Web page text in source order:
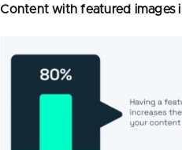
Content with featured images